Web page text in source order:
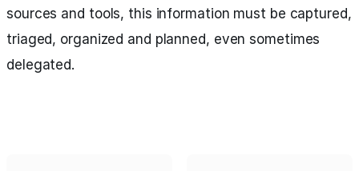
sources and tools, this information must be captured,
triaged, organized and planned, even sometimes
delegated.